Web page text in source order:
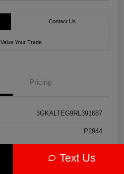
Contact Us
Value Your Trade
Pricing
3GKALTEG9RL391687
P2944
Text Us